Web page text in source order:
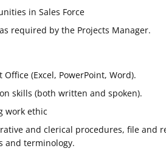
in Sales Force
required by the Projects Manager.
(Excel, PowerPoint, Word).
skills (both written and spoken).
work ethic
and clerical procedures, file and
and terminology.